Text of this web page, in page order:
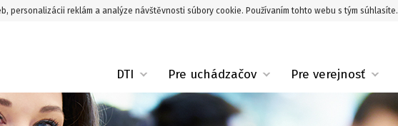
personalizácii reklám a analýze návštěvnosti súbory cookie. Používaním tohto webu s tým súhlasíte.
DTI Pre uchádzačov Pre verejnosť